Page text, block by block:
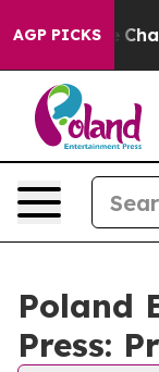
AGP PICKS
Collapse
Poland
Press: